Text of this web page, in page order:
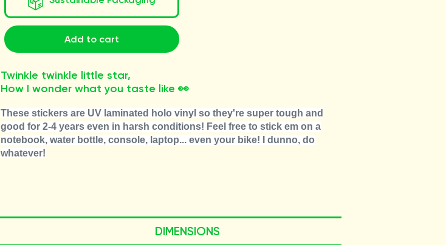
Add to cart
Twinkle twinkle little star,
How I wonder what you taste like 👀
These stickers are UV laminated holo vinyl so they're super tough and
good for 2-4 years even in harsh conditions! Feel free to stick em on a
notebook, water bottle, console, laptop... even your bike! I dunno, do
whatever!
DIMENSIONS